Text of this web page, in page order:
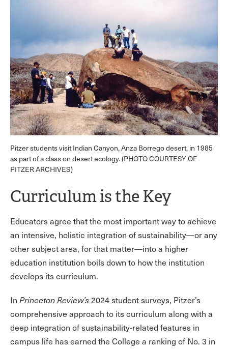
Pitzer students visit Indian Canyon, Anza Borrego desert, in 1985
as part of a class on desert ecology. (PHOTO COURTESY OF
PITZER ARCHIVES)
Curriculum is the Key
Educators agree that the most important way to achieve
an intensive, holistic integration of sustainability—or any
other subject area, for that matter—into a higher
education institution boils down to how the institution
develops its curriculum.
In Princeton Review’s2024 student surveys, Pitzer’s
comprehensive approach to its curriculum along with a
deep integration of sustainability-related features in
campus life has earned the College a ranking of No. 3 in